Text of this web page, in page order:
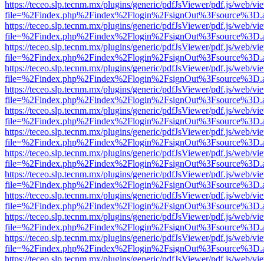
https://teceo.slp.tecnm.mx/plugins/generic/pdfJsViewer/pdf.js/web/
https://teceo.slp.tecnm.mx/plugins/generic/pdfJsViewer/pdf.js/web/
https://teceo.slp.tecnm.mx/plugins/generic/pdfJsViewer/pdf.js/web/
https://teceo.slp.tecnm.mx/plugins/generic/pdfJsViewer/pdf.js/web/
https://teceo.slp.tecnm.mx/plugins/generic/pdfJsViewer/pdf.js/web/
https://teceo.slp.tecnm.mx/plugins/generic/pdfJsViewer/pdf.js/web/
https://teceo.slp.tecnm.mx/plugins/generic/pdfJsViewer/pdf.js/web/
https://teceo.slp.tecnm.mx/plugins/generic/pdfJsViewer/pdf.js/web/
https://teceo.slp.tecnm.mx/plugins/generic/pdfJsViewer/pdf.js/web/
https://teceo.slp.tecnm.mx/plugins/generic/pdfJsViewer/pdf.js/web/
https://teceo.slp.tecnm.mx/plugins/generic/pdfJsViewer/pdf.js/web/
https://teceo.slp.tecnm.mx/plugins/generic/pdfJsViewer/pdf.js/web/
https://teceo.slp.tecnm.mx/plugins/generic/pdfJsViewer/pdf.js/web/